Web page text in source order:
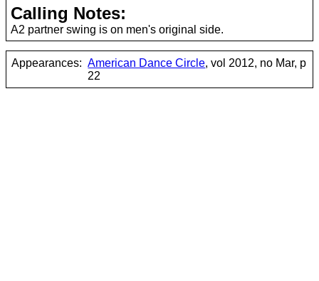
Calling Notes:
A2 partner swing is on men's original side.
Appearances: American Dance Circle, vol 2012, no Mar, p
22